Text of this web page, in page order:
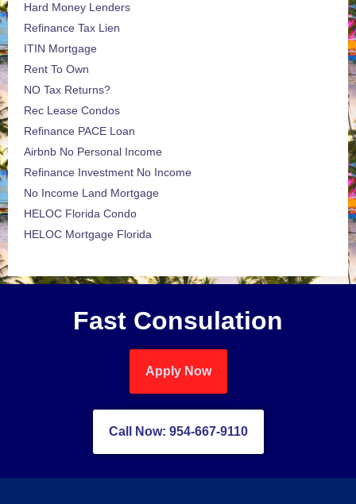
Hard Money Lenders
Refinance Tax Lien
ITIN Mortgage
Rent To Own
NO Tax Returns?
Rec Lease Condos
Refinance PACE Loan
Airbnb No Personal Income
Refinance Investment No Income
No Income Land Mortgage
HELOC Florida Condo
HELOC Mortgage Florida
Fast Consulation
Apply Now
Call Now: 954-667-9110